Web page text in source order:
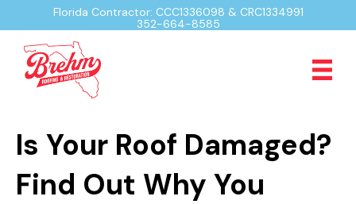
Florida Contractor: CCC1336098 & CRC1334991
352-664-8585
Is Your Roof Damaged?
Find Out Why You